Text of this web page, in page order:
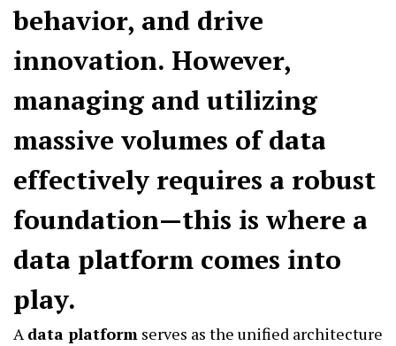
behavior, and drive
innovation. However,
managing and utilizing
massive volumes of data
effectively requires a robust
foundation—this is where a
data platform comes into
play.
Adata platform serves as the unified architecture